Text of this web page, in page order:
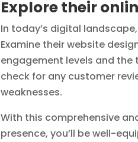
Explore their
In today’s digital
Examine their website
engagement levels and
check for any customer
weaknesses.
With this comprehensive
presence, you’ll be well-